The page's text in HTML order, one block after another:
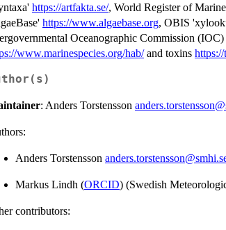
https://artfakta.se/, World Register of
https://www.algaebase.org, OBIS
Oceanographic Commission
www.marinespecies.org/hab/and toxins
: Anders Torstensson
Anders Torstensson
Markus Lindh (ORCID) (Swedish
contributors: